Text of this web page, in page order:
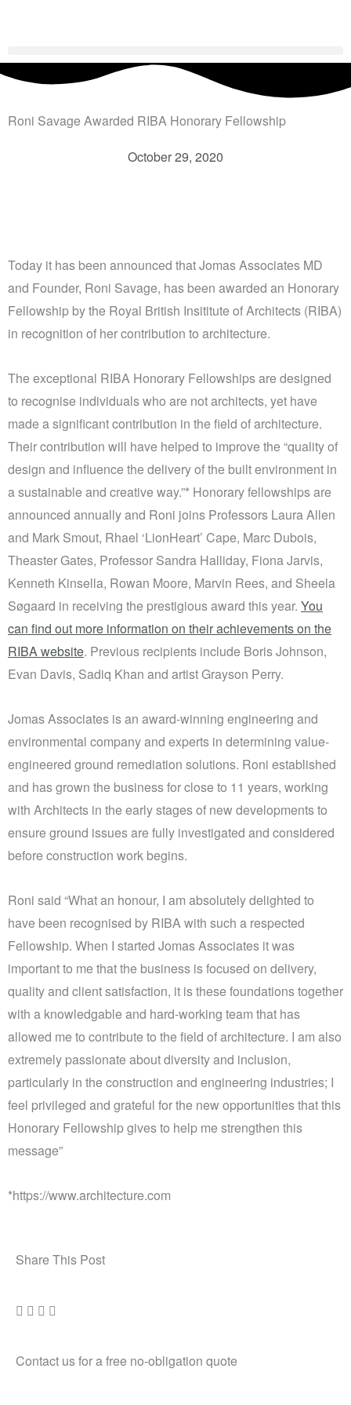
Roni Savage Awarded RIBA Honorary Fellowship
October 29, 2020
Today it has been announced that Jomas Associates MD
and Founder, Roni Savage, has been awarded an Honorary
Fellowship by the Royal British Insititute of Architects (RIBA)
in recognition of her contribution to architecture.
The exceptional RIBA Honorary Fellowships are designed
to recognise individuals who are not architects, yet have
made a significant contribution in the field of architecture.
Their contribution will have helped to improve the “quality of
design and influence the delivery of the built environment in
a sustainable and creative way.”* Honorary fellowships are
announced annually and Roni joins Professors Laura Allen
and Mark Smout, Rhael ‘LionHeart’ Cape, Marc Dubois,
Theaster Gates, Professor Sandra Halliday, Fiona Jarvis,
Kenneth Kinsella, Rowan Moore, Marvin Rees, and Sheela
Søgaard in receiving the prestigious award this year. You
can find out more information on their achievements on the
RIBA website. Previous recipients include Boris Johnson,
Evan Davis, Sadiq Khan and artist Grayson Perry.
Jomas Associates is an award-winning engineering and
environmental company and experts in determining value-
engineered ground remediation solutions. Roni established
and has grown the business for close to 11 years, working
with Architects in the early stages of new developments to
ensure ground issues are fully investigated and considered
before construction work begins.
Roni said “What an honour, I am absolutely delighted to
have been recognised by RIBA with such a respected
Fellowship. When I started Jomas Associates it was
important to me that the business is focused on delivery,
quality and client satisfaction, it is these foundations together
with a knowledgable and hard-working team that has
allowed me to contribute to the field of architecture. I am also
extremely passionate about diversity and inclusion,
particularly in the construction and engineering industries; I
feel privileged and grateful for the new opportunities that this
Honorary Fellowship gives to help me strengthen this
message”
*https://www.architecture.com
Share This Post
Contact us for a free no-obligation quote